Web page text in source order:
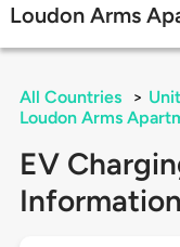
Loudon Arms
All Countries >
Loudon Arms
EV
Information